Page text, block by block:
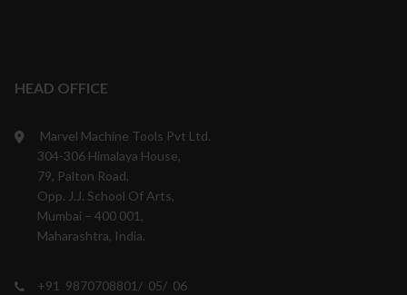
HEAD OFFICE
Marvel Machine Tools Pvt Ltd.
304-306 Himalaya House,
79, Palton Road,
Opp. J.J. School Of Arts,
Mumbai – 400 001,
Maharashtra, India.
+91 9870708801/ 05/ 06